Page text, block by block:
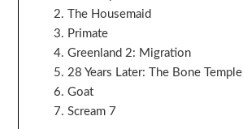
The Housemaid
Primate
Greenland 2: Migration
28 Years Later: The Bone Temple
Goat
Scream 7